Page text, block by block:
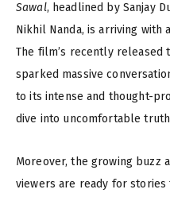
Sawal, headlined by Sanjay
Nikhil Nanda, is arriving
The film’s recently released
sparked massive
to its intense and thought-
dive into uncomfortable
Moreover, the growing buzz
viewers are ready for